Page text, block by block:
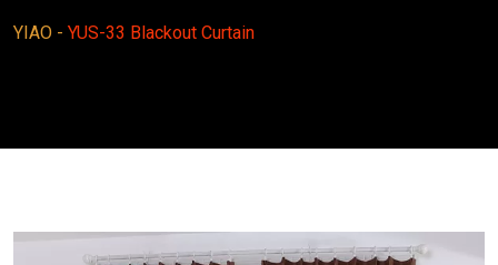
YIAO - YUS-33 Blackout Curtain